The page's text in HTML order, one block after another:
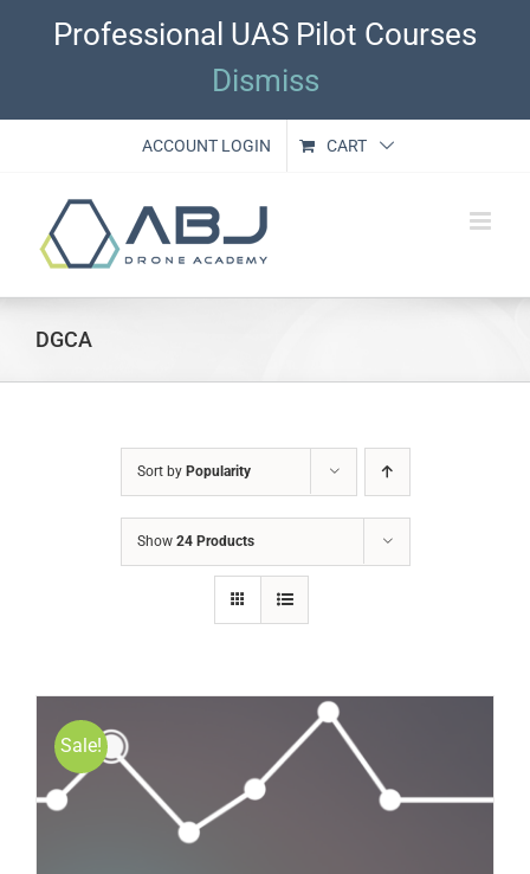
Professional UAS Pilot Courses
Dismiss
ACCOUNT LOGIN CART
DGCA
Sort by Popularity
Show 24 Products
Sale!